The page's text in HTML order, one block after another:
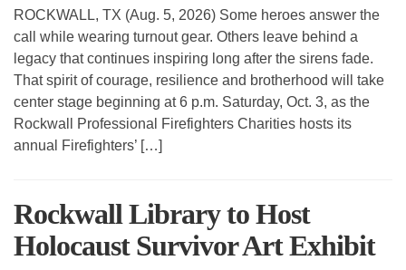
ROCKWALL, TX (Aug. 5, 2026) Some heroes answer the
call while wearing turnout gear. Others leave behind a
legacy that continues inspiring long after the sirens fade.
That spirit of courage, resilience and brotherhood will take
center stage beginning at 6 p.m. Saturday, Oct. 3, as the
Rockwall Professional Firefighters Charities hosts its
annual Firefighters’ […]
Rockwall Library to Host
Holocaust Survivor Art Exhibit